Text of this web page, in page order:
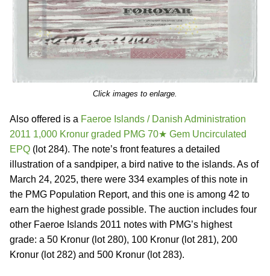
Click images to enlarge.
Also offered is a Faeroe Islands / Danish Administration
2011 1,000 Kronur graded PMG 70★ Gem Uncirculated
EPQ (lot 284). The note’s front features a detailed
illustration of a sandpiper, a bird native to the islands. As of
March 24, 2025, there were 334 examples of this note in
the PMG Population Report, and this one is among 42 to
earn the highest grade possible. The auction includes four
other Faeroe Islands 2011 notes with PMG’s highest
grade: a 50 Kronur (lot 280), 100 Kronur (lot 281), 200
Kronur (lot 282) and 500 Kronur (lot 283).